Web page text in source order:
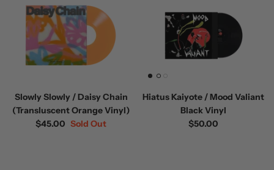
Slowly Slowly / Daisy Chain
(Transluscent Orange Vinyl)
$45.00 Sold Out
Hiatus Kaiyote / Mood Valiant
Black Vinyl
$50.00